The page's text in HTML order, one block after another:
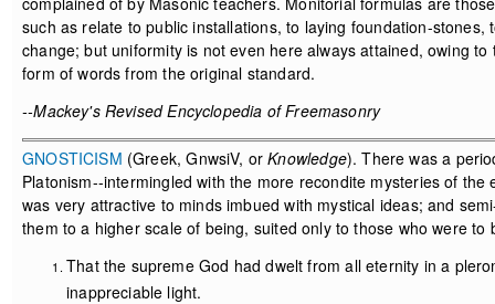
such as relate to public installations, to laying foundation-
change; but uniformity is not even here always attained, owing
form of words from the original standard.
--Mackey's Revised Encyclopedia of Freemasonry
GNOSTICISM (Greek, GnwsiV, orKnowledge). There was a
Platonism--intermingled with the more recondite mysteries of
was very attractive to minds imbued with mystical ideas; and
them to a higher scale of being, suited only to those who were
That the supreme God had dwelt from all eternity in a
inappreciable light.